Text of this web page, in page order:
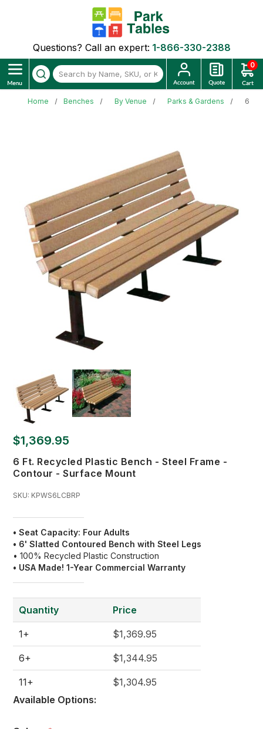
Questions? Call an expert: 1-866-330-2388
0
Home Benches By Venue Parks & Gardens 6 Ft.
$1,369.95
6 Ft. Recycled Plastic Bench - Steel Frame -
Contour - Surface Mount
SKU: KPWS6LCBRP
• Seat Capacity: Four Adults
• 6' Slatted Contoured Bench with Steel Legs
• 100% Recycled Plastic Construction
• USA Made! 1-Year Commercial Warranty
Quantity
1+
6+
11+
Price
$1,369.95
$1,344.95
$1,304.95
Available Options: